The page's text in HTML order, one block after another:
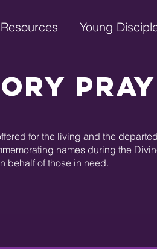
Resources Young
for the living and the
names during the
behalf of those in need.